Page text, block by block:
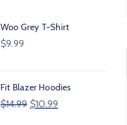
Woo Grey T-Shirt
$9.99
Fit Blazer Hoodies
$14.99 $10.99